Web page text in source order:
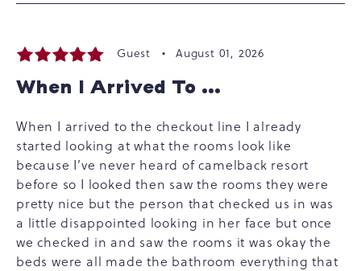
Guest • August 01, 2026
When I Arrived To ...
When I arrived to the checkout line I already
started looking at what the rooms look like
because I’ve never heard of camelback resort
before so I looked then saw the rooms they were
pretty nice but the person that checked us in was
a little disappointed looking in her face but once
we checked in and saw the rooms it was okay the
beds were all made the bathroom everything that